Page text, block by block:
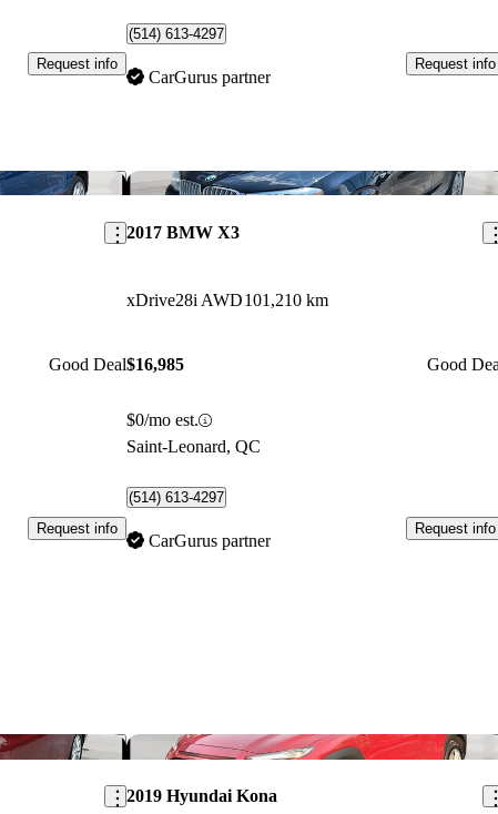
Request info
(514) 613-4297
CarGurus partner
Request info
Save this listing
Good Deal
Request info
2017 BMW X3
xDrive28i AWD101,210 km
$16,985 Good
$0/mo est.
Saint-Leonard, QC
(514) 613-4297
CarGurus partner
Request info
Save this listing
2019 Hyundai Kona